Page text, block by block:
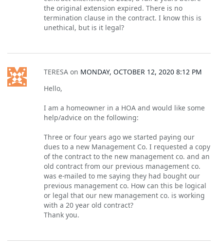
the original extension expired. There is no
termination clause in the contract. I know this is
unethical, but is it legal?
TERESA on MONDAY, OCTOBER 12, 2020 8:12 PM
Hello,
I am a homeowner in a HOA and would like some
help/advice on the following:
Three or four years ago we started paying our
dues to a new Management Co. I requested a copy
of the contract to the new management co. and an
old contract from our previous management co.
was e-mailed to me saying they had bought our
previous management co. How can this be logical
or legal that our new management co. is working
with a 20 year old contract?
Thank you.